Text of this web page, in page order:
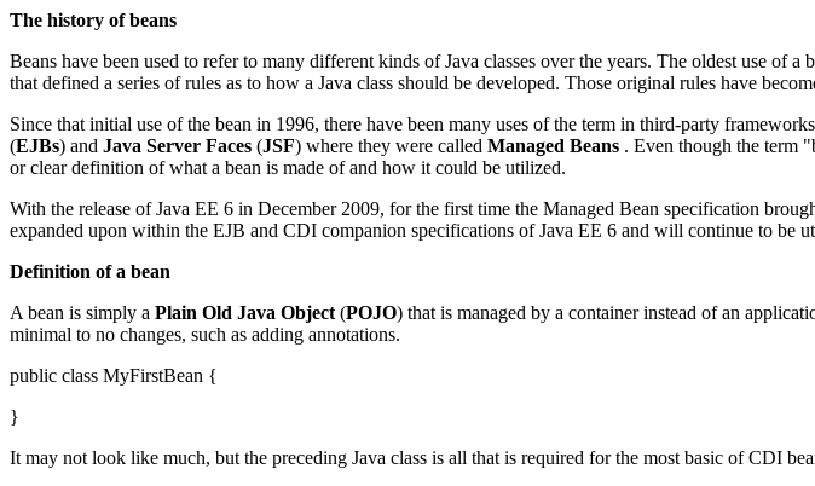
The history of beans
Beans have been used to refer to many different kinds of Java classes over the years. The oldest use of
that defined a series of rules as to how a Java class should be developed. Those original rules have
Since that initial use of the bean in 1996, there have been many uses of the term in third-party
(EJBs) and Java Server Faces (JSF) where they were called Managed Beans . Even though the term
or clear definition of what a bean is made of and how it could be utilized.
With the release of Java EE 6 in December 2009, for the first time the Managed Bean specification
expanded upon within the EJB and CDI companion specifications of Java EE 6 and will continue to be
Definition of a bean
A bean is simply a Plain Old Java Object (POJO) that is managed by a container instead of an
minimal to no changes, such as adding annotations.
public class MyFirstBean {
}
It may not look like much, but the preceding Java class is all that is required for the most basic of CDI